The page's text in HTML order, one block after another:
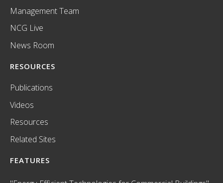
Management Team
NCG Live
News Room
RESOURCES
Publications
Videos
Resources
Related Sites
FEATURES